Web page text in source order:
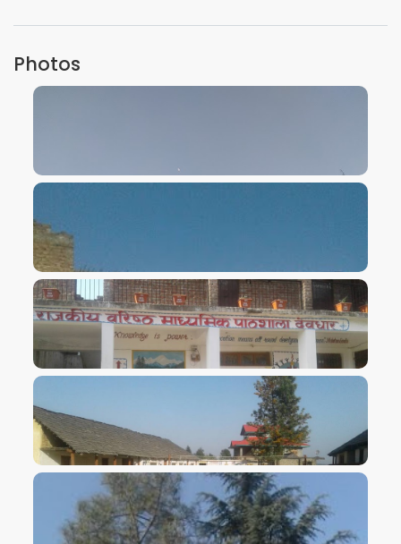
Photos
VIEW IMAGE
VIEW IMAGE
VIEW IMAGE
VIEW IMAGE